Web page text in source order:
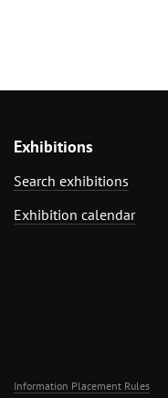
Exhibitions
Search exhibitions
Exhibition calendar
Information Placement Rules